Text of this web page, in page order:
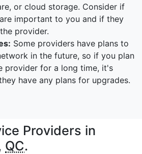
or cloud storage. Consider if
important to you and if they
provider.
Some providers have plans to
in the future, so if you plan
provider for a long time, it's
have any plans for upgrades.
Providers in
QC.